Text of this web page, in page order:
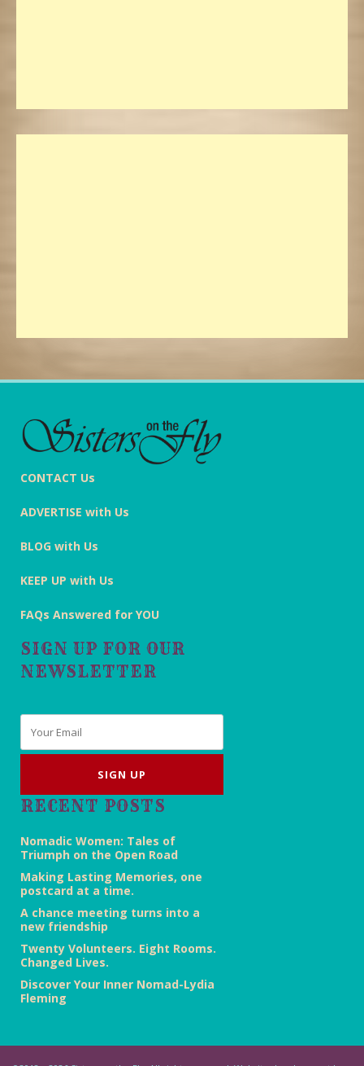
CONTACT Us
ADVERTISE with Us
BLOG with Us
KEEP UP with Us
FAQs Answered for YOU
SIGN UP FOR OUR
NEWSLETTER
RECENT POSTS
Nomadic Women: Tales of
Triumph on the Open Road
Making Lasting Memories, one
postcard at a time.
A chance meeting turns into a
new friendship
Twenty Volunteers. Eight Rooms.
Changed Lives.
Discover Your Inner Nomad-Lydia
Fleming